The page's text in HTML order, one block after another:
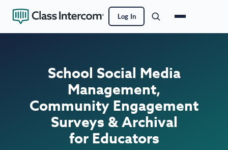
Log In
School Social Media
Management,
Community Engagement
Surveys & Archival
for Educators